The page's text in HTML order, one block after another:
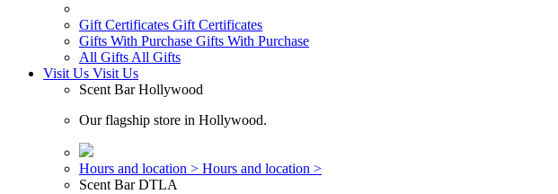
Gift Certificates Gift Certificates
Gifts With Purchase Gifts With Purchase
All Gifts All Gifts
Visit Us Visit Us
Scent Bar Hollywood
Our flagship store in Hollywood.
Hours and location > Hours and location >
Scent Bar DTLA